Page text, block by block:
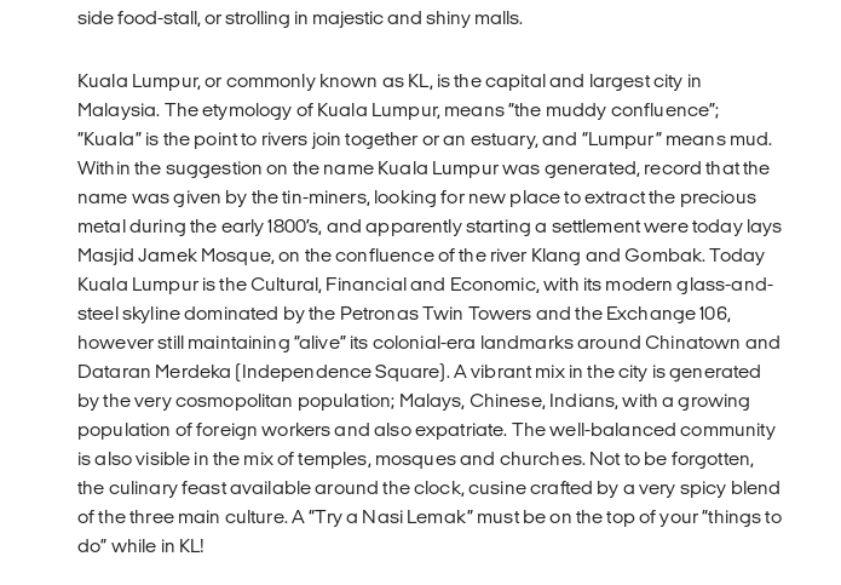
side food-stall, or strolling in majestic and shiny malls.
Kuala Lumpur, or commonly known as KL, is the capital and largest city in
Malaysia. The etymology of Kuala Lumpur, means “the muddy confluence”;
“Kuala” is the point to rivers join together or an estuary, and “Lumpur” means mud.
Within the suggestion on the name Kuala Lumpur was generated, record that the
name was given by the tin-miners, looking for new place to extract the precious
metal during the early 1800’s, and apparently starting a settlement were today lays
Masjid Jamek Mosque, on the confluence of the river Klang and Gombak. Today
Kuala Lumpur is the Cultural, Financial and Economic, with its modern glass-and-
steel skyline dominated by the Petronas Twin Towers and the Exchange 106,
however still maintaining “alive” its colonial-era landmarks around Chinatown and
Dataran Merdeka (Independence Square). A vibrant mix in the city is generated
by the very cosmopolitan population; Malays, Chinese, Indians, with a growing
population of foreign workers and also expatriate. The well-balanced community
is also visible in the mix of temples, mosques and churches. Not to be forgotten,
the culinary feast available around the clock, cusine crafted by a very spicy blend
of the three main culture. A “Try a Nasi Lemak” must be on the top of your “things to
do” while in KL!